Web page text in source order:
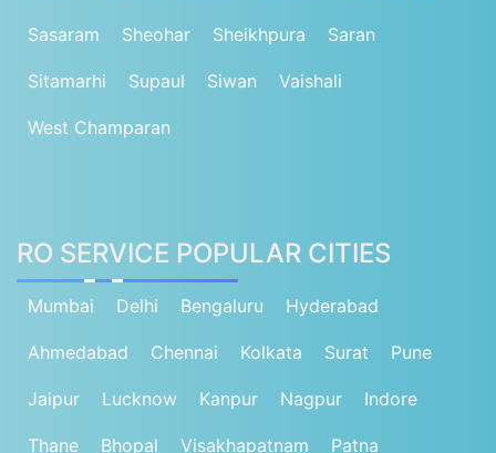
Sasaram Sheohar Sheikhpura Saran
Sitamarhi Supaul Siwan Vaishali
West Champaran
RO SERVICE POPULAR CITIES
Mumbai Delhi Bengaluru Hyderabad
Ahmedabad Chennai Kolkata Surat Pune
Jaipur Lucknow Kanpur Nagpur Indore
Thane Bhopal Visakhapatnam Patna